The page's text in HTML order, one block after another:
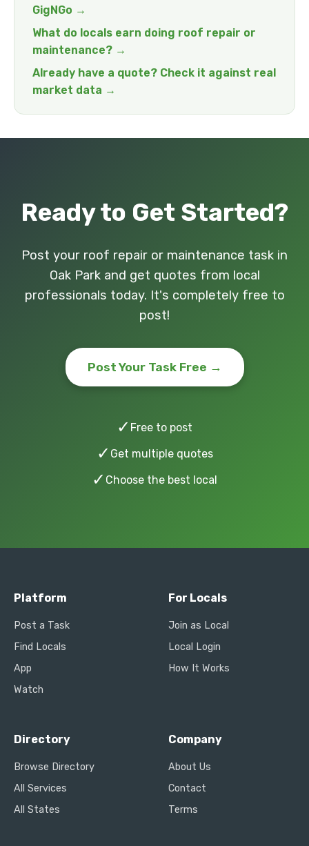
GigNGo →
What do locals earn doing roof repair or
maintenance? →
Already have a quote? Check it against real
market data →
Ready to Get Started?
Post your roof repair or maintenance task in
Oak Park and get quotes from local
professionals today. It's completely free to
post!
Post Your Task Free →
✓ Free to post
✓ Get multiple quotes
✓ Choose the best local
Platform
Post a Task
Find Locals
App
Watch
For Locals
Join as Local
Local Login
How It Works
Directory
Browse Directory
All Services
All States
Company
About Us
Contact
Terms